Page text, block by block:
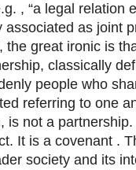
, “a legal relation
as joint
great ironic is
classically
people who
referring to one
is not a
It is a covenant .
society and its